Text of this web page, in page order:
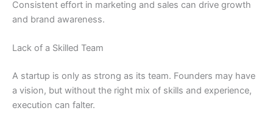
Consistent effort in marketing and sales can drive growth
and brand awareness.
Lack of a Skilled Team
A startup is only as strong as its team. Founders may have
a vision, but without the right mix of skills and experience,
execution can falter.